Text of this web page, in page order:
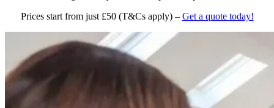
Prices start from just £50 (T&Cs apply) – Get a quote today!